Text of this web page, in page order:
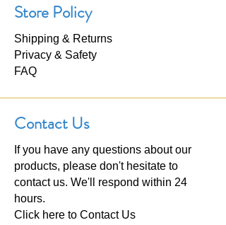
Store Policy
Shipping & Returns
Privacy & Safety
FAQ
Contact Us
If you have any questions about our
products, please don't hesitate to
contact us. We'll respond within 24
hours.
Click here to Contact Us